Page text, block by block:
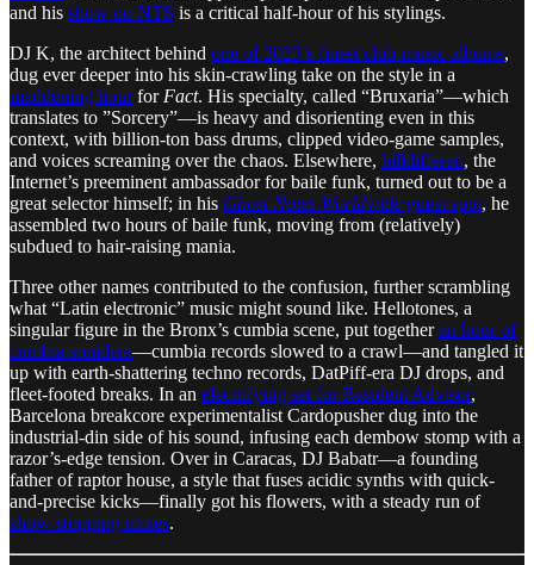
and his show on NTS is a critical half-hour of his stylings.
DJ K, the architect behind one of 2023’s finest club-music albums,
dug ever deeper into his skin-crawling take on the style in a
maddening hourfor Fact. His specialty, called “Bruxaria”—which
translates to ”Sorcery”—is heavy and disorienting even in this
context, with billion-ton bass drums, clipped video-game samples,
and voices screaming over the chaos. Elsewhere, billdifferen, the
Internet’s preeminent ambassador for baile funk, turned out to be a
great selector himself; in his Ghost Notes Worldwide guest spot, he
assembled two hours of baile funk, moving from (relatively)
subdued to hair-raising mania.
Three other names contributed to the confusion, further scrambling
what “Latin electronic” music might sound like. Hellotones, a
singular figure in the Bronx’s cumbia scene, put togetheran hour of
cumbia sonidera—cumbia records slowed to a crawl—and tangled it
up with earth-shattering techno records, DatPiff-era DJ drops, and
fleet-footed breaks. In an electrifying set for Resident Advisor,
Barcelona breakcore experimentalist Cardopusher dug into the
industrial-din side of his sound, infusing each dembow stomp with a
razor’s-edge tension. Over in Caracas, DJ Babatr—a founding
father of raptor house, a style that fuses acidic synths with quick-
and-precise kicks—finally got his flowers, with a steady run of
show-stopping mixes.